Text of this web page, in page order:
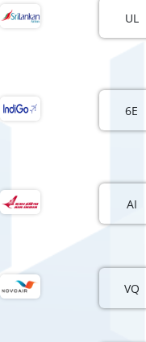
UL
6E
AI
VQ